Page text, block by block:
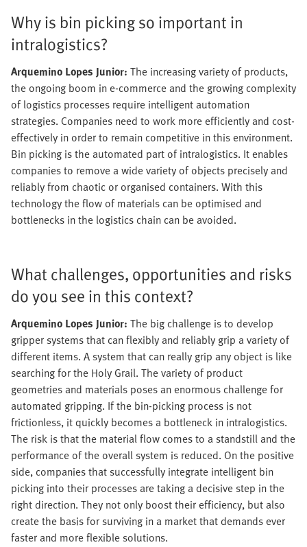
Why is bin picking so important in
intralogistics?
Arquemino Lopes Junior: The increasing variety of products,
the ongoing boom in e-commerce and the growing complexity
of logistics processes require intelligent automation
strategies. Companies need to work more efficiently and cost-
effectively in order to remain competitive in this environment.
Bin picking is the automated part of intralogistics. It enables
companies to remove a wide variety of objects precisely and
reliably from chaotic or organised containers. With this
technology the flow of materials can be optimised and
bottlenecks in the logistics chain can be avoided.
What challenges, opportunities and risks
do you see in this context?
Arquemino Lopes Junior: The big challenge is to develop
gripper systems that can flexibly and reliably grip a variety of
different items. A system that can really grip any object is like
searching for the Holy Grail. The variety of product
geometries and materials poses an enormous challenge for
automated gripping. If the bin-picking process is not
frictionless, it quickly becomes a bottleneck in intralogistics.
The risk is that the material flow comes to a standstill and the
performance of the overall system is reduced. On the positive
side, companies that successfully integrate intelligent bin
picking into their processes are taking a decisive step in the
right direction. They not only boost their efficiency, but also
create the basis for surviving in a market that demands ever
faster and more flexible solutions.